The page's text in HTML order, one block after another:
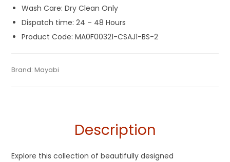
Wash Care: Dry Clean Only
Dispatch time: 24 – 48 Hours
Product Code: MA0F00321-CSAJ1-BS-2
SKU:MA0F00321-CSAJ1-BS-2
Categories:Exclusive Dhakai Jamdani
Tags: Cotton Silk Sarees
Brand:Mayabi
Description
Explore this collection of beautifully designed